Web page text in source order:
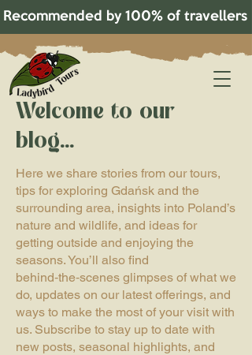
Recommended by 100% of
Welcome to our
blog...
Here we share stories from our tours,
tips for exploring Gdańsk and the
surrounding area, insights into Poland’s
nature and wildlife, and ideas for
getting outside and enjoying the
seasons. You’ll also find
behind‑the‑scenes glimpses of what we
do, updates on our latest offerings, and
ways to make the most of your visit with
us. Subscribe to stay up to date with
new posts, seasonal highlights, and